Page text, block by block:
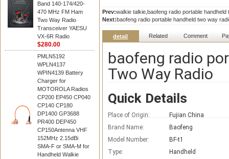
Band 140-174/420-
470 MHz FM Ham
Two Way Radio
Transceiver YAESU
VX-6R Radio
$280.00
PMLN5192
WPLN4137
WPIN4139 Battery
Charger for
MOTOROLA Radios
CP200 EP450 CP040
CP140 CP180
DP1400 GP3688
PR400 DEP450
CP150Antenna VHF
152MHz 2.15dBi
SMA-F or SMA-M for
Handheld Walkie
Prev:walkie talkie,baofeng radio portable
Next:baofeng radio portable handheld two way
detail Related Comment
baofeng radio
Two Way Radio
Quick Details
Place of Origin:
Fujian China
Brand Name:
Baofeng
Model Number:
BF-t1
Type:
Handheld